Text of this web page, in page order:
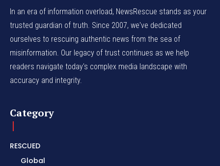
In an era of information overload, NewsRescue stands as your
trusted guardian of truth. Since 2007, we've dedicated
ourselves to rescuing authentic news from the sea of
misinformation. Our legacy of trust continues as we help
readers navigate today's complex media landscape with
accuracy and integrity.
Category
RESCUED
Global